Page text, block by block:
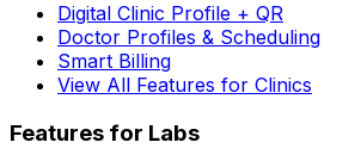
Digital Clinic Profile + QR
Doctor Profiles & Scheduling
Smart Billing
View All Features for Clinics
Features for Labs